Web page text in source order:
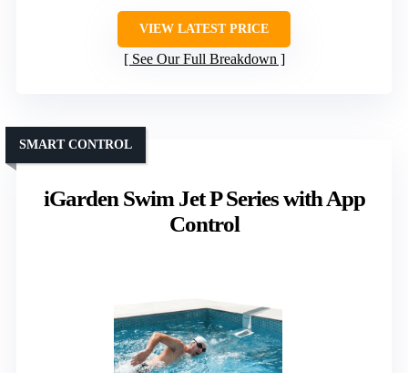
VIEW LATEST PRICE
See Our Full Breakdown
iGarden Swim Jet P Series with App
Control
SMART CONTROL